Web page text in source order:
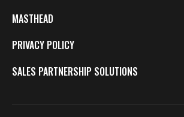
MASTHEAD
PRIVACY POLICY
SALES PARTNERSHIP SOLUTIONS